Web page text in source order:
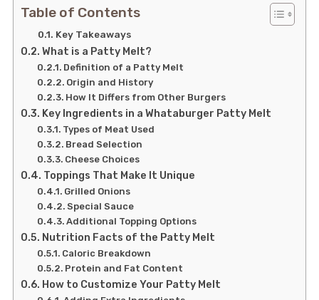
Table of Contents
Key Takeaways
What is a Patty Melt?
Definition of a Patty Melt
Origin and History
How It Differs from Other Burgers
Key Ingredients in a Whataburger Patty Melt
Types of Meat Used
Bread Selection
Cheese Choices
Toppings That Make It Unique
Grilled Onions
Special Sauce
Additional Topping Options
Nutrition Facts of the Patty Melt
Caloric Breakdown
Protein and Fat Content
How to Customize Your Patty Melt